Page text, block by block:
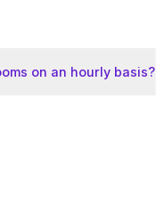
on an hourly basis?